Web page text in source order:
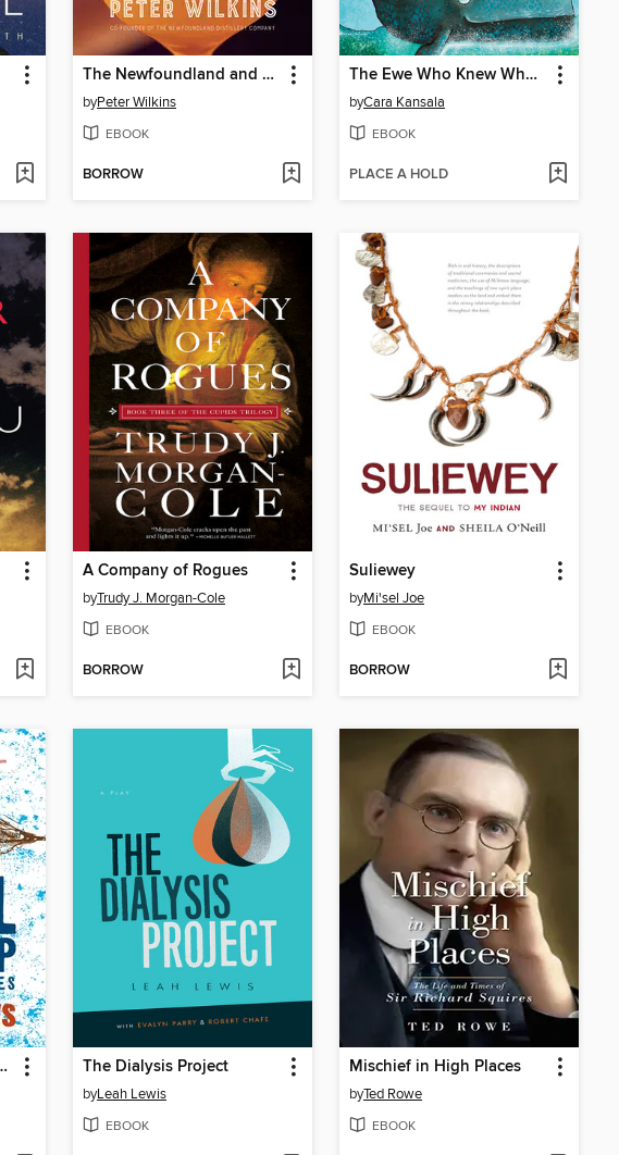
The Newfoundland and Labrador Cocktail Book
byPeter Wilkins
EBOOK
BORROW
The Ewe Who Knew Who Knit You
byCara Kansala
EBOOK
PLACE A HOLD
A Company of Rogues
byTrudy J. Morgan-Cole
EBOOK
BORROW
Suliewey
byMi'sel Joe
EBOOK
BORROW
Other Stories The Dialysis Project
byLeah Lewis
EBOOK
Mischief in High Places
byTed Rowe
EBOOK